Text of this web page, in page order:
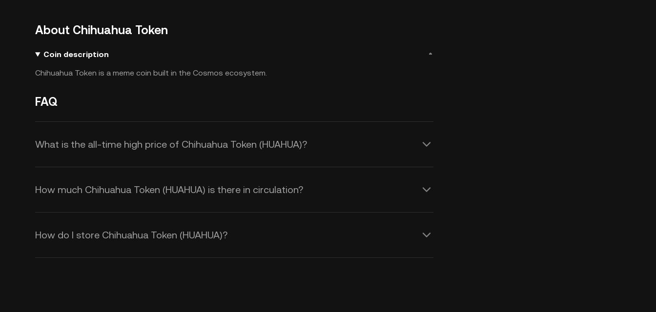
About Chihuahua Token
Coin description
Chihuahua Token is a meme coin built in the Cosmos ecosystem.
FAQ
What is the all-time high price of Chihuahua Token (HUAHUA)?
How much Chihuahua Token (HUAHUA) is there in circulation?
How do I store Chihuahua Token (HUAHUA)?